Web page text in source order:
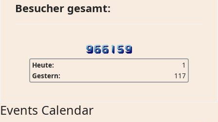
Besucher gesamt:
Heute:
1
Gestern:
117
Events Calendar